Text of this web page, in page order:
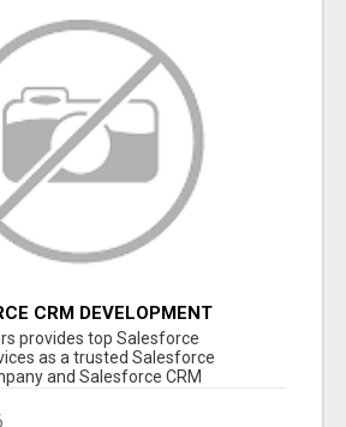
CRM DEVELOPMENT
IN INDIA
provides top Salesforce
as a trusted Salesforce
and Salesforce CRM